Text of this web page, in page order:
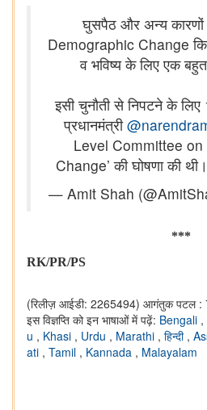
घुसपैठ और अन्य
Demographic Change
व भविष्य के लिए एक
इसी चुनौती से निपटने के
प्रधानमंत्री
Level Committee
Change’ की घोषणा की
— Amit Shah
***
RK/PR/PS
(रिलीज़ आईडी: 2265494) आगंतुक पटल :
इस विज्ञप्ति को इन भाषाओं में पढ़ें: Bengali ,
u , Khasi , Urdu , Marathi , हिन्दी ,
ati , Tamil , Kannada , Malayalam